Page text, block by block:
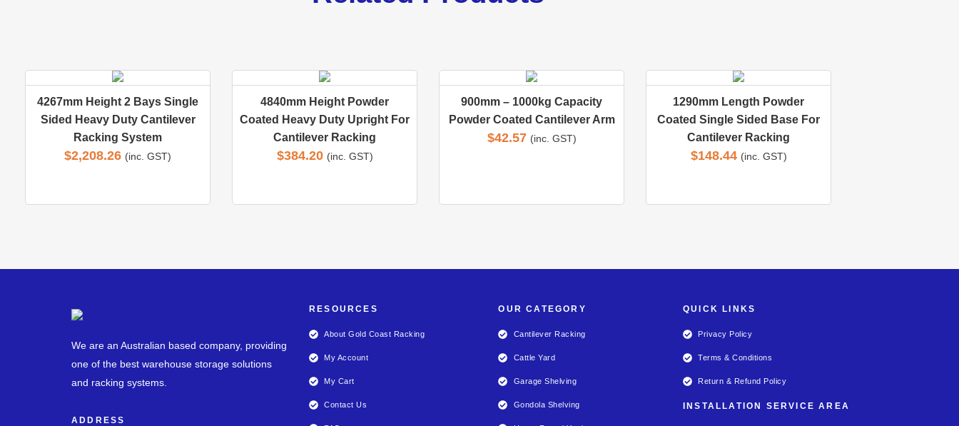
4267mm Height 2 Bays Single
Sided Heavy Duty Cantilever
Racking System
$2,208.26 (inc. GST)
4840mm Height Powder
Coated Heavy Duty Upright For
Cantilever Racking
$384.20 (inc. GST)
900mm – 1000kg Capacity
Powder Coated Cantilever Arm
$42.57 (inc. GST)
1290mm Length Powder
Coated Single Sided Base For
Cantilever Racking
$148.44 (inc. GST)
We are an Australian based company, providing
one of the best warehouse storage solutions
and racking systems.
ADDRESS
RESOURCES
About Gold Coast Racking
My Account
My Cart
Contact Us
OUR CATEGORY
Cantilever Racking
Cattle Yard
Garage Shelving
Gondola Shelving
QUICK LINKS
Privacy Policy
Terms & Conditions
Return & Refund Policy
INSTALLATION SERVICE AREA